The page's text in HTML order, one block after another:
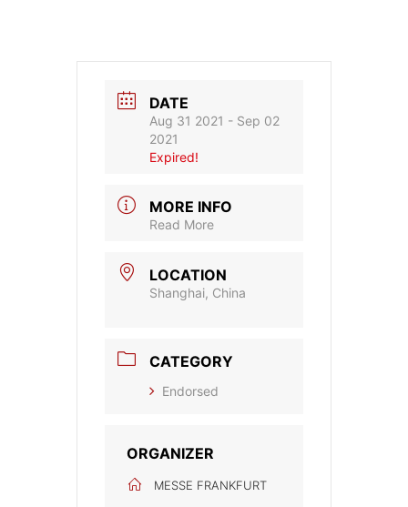
DATE
Aug 31 2021 - Sep 02
2021
Expired!
MORE INFO
Read More
LOCATION
Shanghai, China
CATEGORY
Endorsed
ORGANIZER
MESSE FRANKFURT